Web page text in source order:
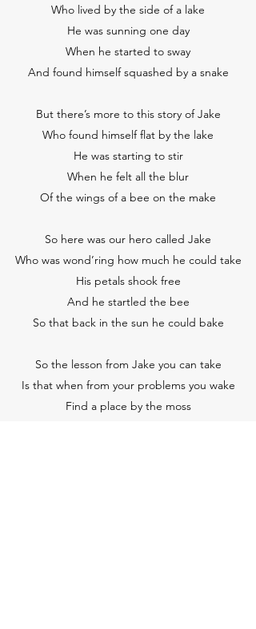
Who lived by the side of a lake
He was sunning one day
When he started to sway
And found himself squashed by a snake
But there’s more to this story of Jake
Who found himself flat by the lake
He was starting to stir
When he felt all the blur
Of the wings of a bee on the make
So here was our hero called Jake
Who was wond’ring how much he could take
His petals shook free
And he startled the bee
So that back in the sun he could bake
So the lesson from Jake you can take
Is that when from your problems you wake
Find a place by the moss